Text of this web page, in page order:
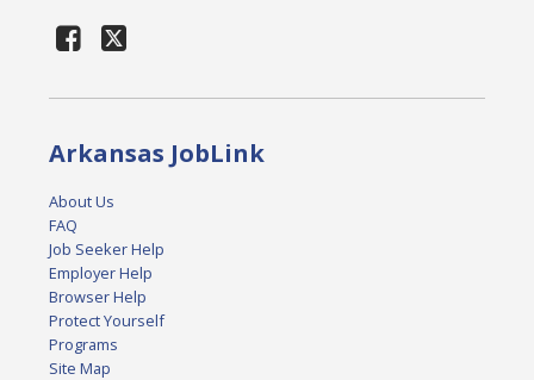
Arkansas JobLink
About Us
FAQ
Job Seeker Help
Employer Help
Browser Help
Protect Yourself
Programs
Site Map